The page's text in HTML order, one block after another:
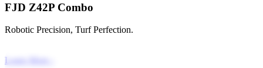
FJD Z42P Combo
Robotic Precision, Turf Perfection.
Learn More